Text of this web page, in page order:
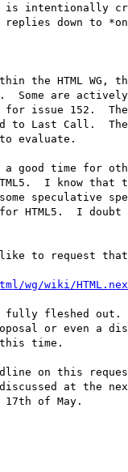
is intentionally
replies down to
the HTML WG,
Some are
issue 152.  The
to Last Call.
evaluate.
a good time for
I know that
speculative
HTML5.  I doubt
to request that
wg/wiki/
fully fleshed out.
or even a
time.
on this
at the
of May.